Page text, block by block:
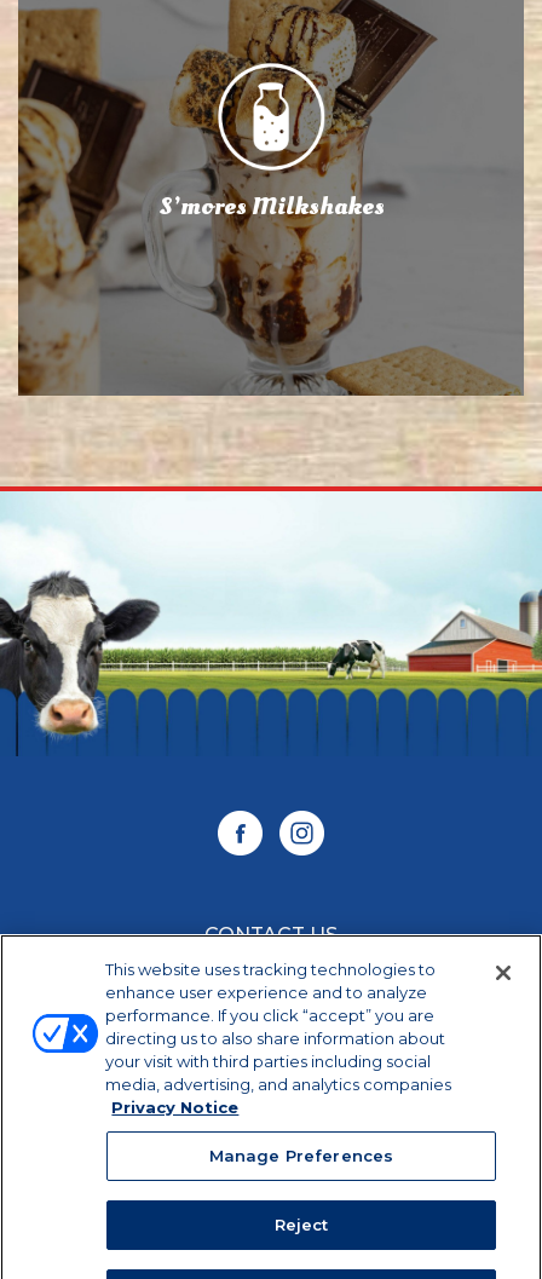
S’mores Milkshakes
CONTACT US
CAREERS
Manage Preferences
©2026 Dairy Farmers of America, Inc.
Notice|Terms of Use|California Supply Chains
Act
LLC, used by DFA Dairy Brands IP, LLC under
license.
This website uses tracking technologies to
enhance user experience and to analyze
performance. If you click “accept” you are
directing us to also share information about
your visit with third parties including social
media, advertising, and analytics companies
Privacy Notice
Manage Preferences
Reject